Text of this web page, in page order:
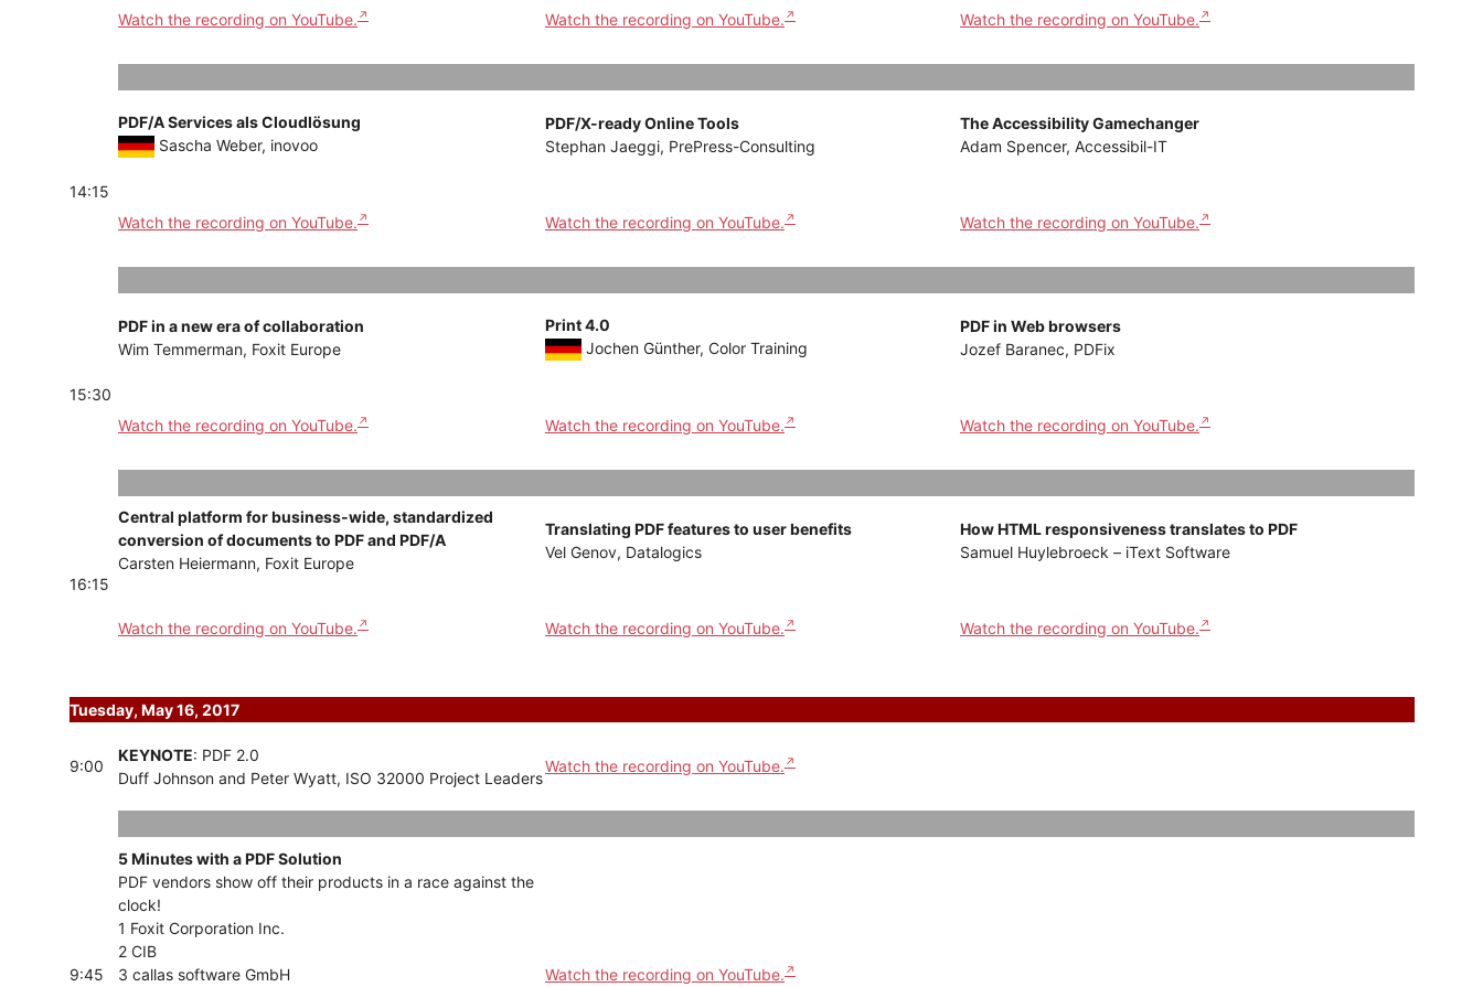
Watch the recording on YouTube. Watch the recording on YouTube. Watch the recording on YouTube.
14:15
PDF/A Services als Cloudlösung
Sascha Weber, inovoo
PDF/X-ready Online Tools
Stephan Jaeggi, PrePress-Consulting
The Accessibility Gamechanger
Adam Spencer, Accessibil-IT
Watch the recording on YouTube. Watch the recording on YouTube. Watch the recording on YouTube.
15:30
PDF in a new era of collaboration
Wim Temmerman, Foxit Europe
Print 4.0
Jochen Günther, Color Training
PDF in Web browsers
Jozef Baranec, PDFix
Watch the recording on YouTube. Watch the recording on YouTube. Watch the recording on YouTube.
16:15
Central platform for business-wide, standardized
conversion of documents to PDF and PDF/A
Carsten Heiermann, Foxit Europe
Translating PDF features to user benefits
Vel Genov, Datalogics
How HTML responsiveness translates to PDF
Samuel Huylebroeck – iText Software
Watch the recording on YouTube. Watch the recording on YouTube. Watch the recording on YouTube.
Tuesday, May 16, 2017
9:00
KEYNOTE: PDF 2.0
Duff Johnson and Peter Wyatt, ISO 32000 Project Leaders
Watch the recording on YouTube.
9:45
5 Minutes with a PDF Solution
PDF vendors show off their products in a race against the
clock!
1 Foxit Corporation Inc.
2 CIB
3 callas software GmbH
Watch the recording on YouTube.